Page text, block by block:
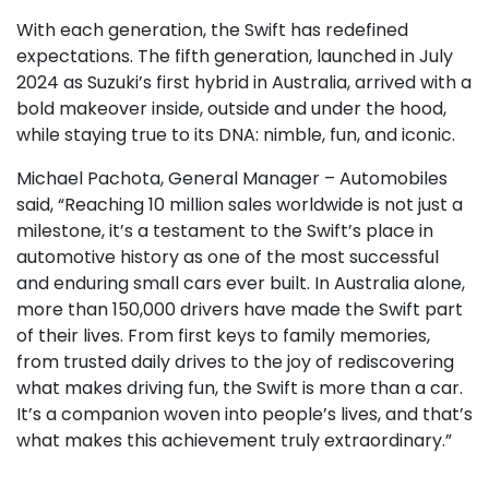
With each generation, the Swift has redefined
expectations. The fifth generation, launched in July
2024 as Suzuki’s first hybrid in Australia, arrived with a
bold makeover inside, outside and under the hood,
while staying true to its DNA: nimble, fun, and iconic.
Michael Pachota, General Manager – Automobiles
said, “Reaching 10 million sales worldwide is not just a
milestone, it’s a testament to the Swift’s place in
automotive history as one of the most successful
and enduring small cars ever built. In Australia alone,
more than 150,000 drivers have made the Swift part
of their lives. From first keys to family memories,
from trusted daily drives to the joy of rediscovering
what makes driving fun, the Swift is more than a car.
It’s a companion woven into people’s lives, and that’s
what makes this achievement truly extraordinary.”